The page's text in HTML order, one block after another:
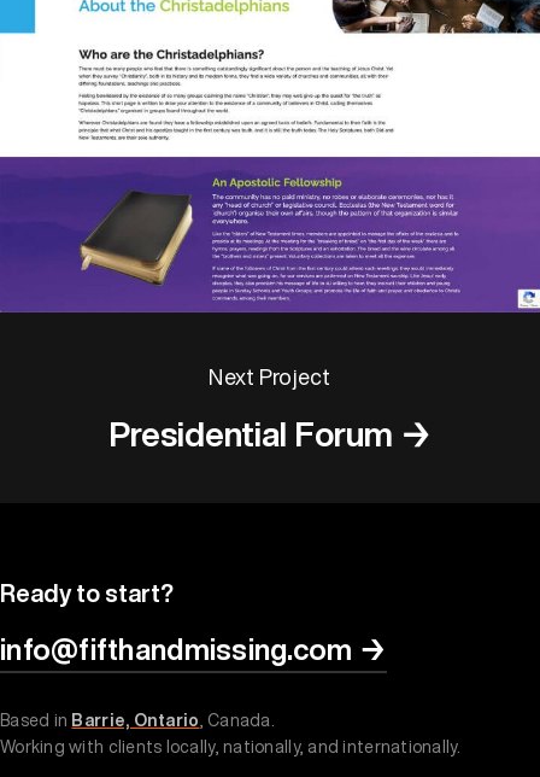
Next Project
Presidential Forum →
Ready to start?
info@fifthandmissing.com →
Based in Barrie, Ontario, Canada.
Working with clients locally, nationally, and internationally.